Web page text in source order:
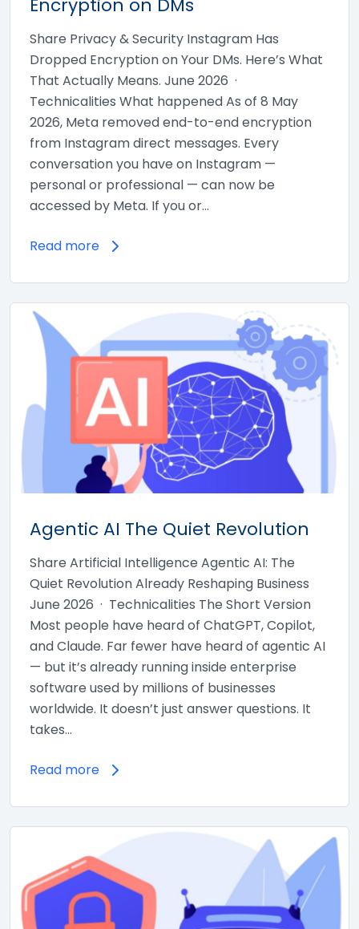
Encryption on DMs
Share Privacy & Security Instagram Has
Dropped Encryption on Your DMs. Here’s What
That Actually Means. June 2026 ·
Technicalities What happened As of 8 May
2026, Meta removed end-to-end encryption
from Instagram direct messages. Every
conversation you have on Instagram —
personal or professional — can now be
accessed by Meta. If you or…
Read more
Agentic AI The Quiet Revolution
Share Artificial Intelligence Agentic AI: The
Quiet Revolution Already Reshaping Business
June 2026 · Technicalities The Short Version
Most people have heard of ChatGPT, Copilot,
and Claude. Far fewer have heard of agentic AI
— but it’s already running inside enterprise
software used by millions of businesses
worldwide. It doesn’t just answer questions. It
takes…
Read more